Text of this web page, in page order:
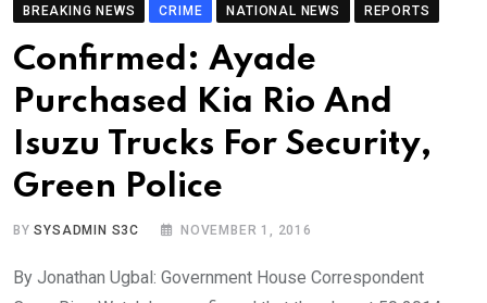
BREAKING NEWS CRIME NATIONAL NEWS REPORTS
Confirmed: Ayade
Purchased Kia Rio And
Isuzu Trucks For Security,
Green Police
BYSYSADMIN S3C NOVEMBER 1, 2016
By Jonathan Ugbal: Government House Correspondent